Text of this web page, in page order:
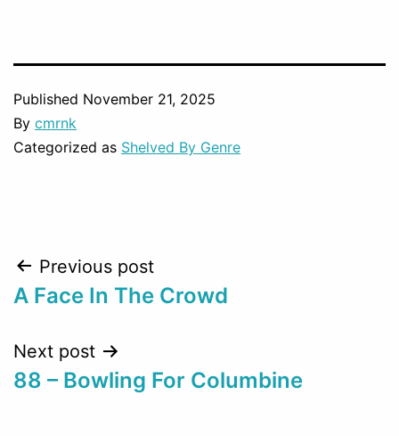
Published November 21, 2025
By cmrnk
Categorized as Shelved By Genre
Post
navigation
Previous post
A Face In The Crowd
Next post
88 – Bowling For Columbine